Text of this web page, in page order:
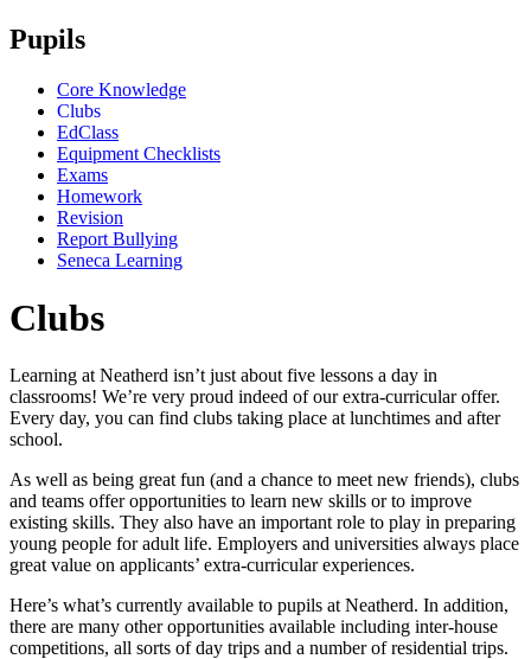
Pupils
Core Knowledge
Clubs
EdClass
Equipment Checklists
Exams
Homework
Revision
Report Bullying
Seneca Learning
Clubs
Learning at Neatherd isn’t just about five lessons a day in
classrooms! We’re very proud indeed of our extra-curricular offer.
Every day, you can find clubs taking place at lunchtimes and after
school.
As well as being great fun (and a chance to meet new friends), clubs
and teams offer opportunities to learn new skills or to improve
existing skills. They also have an important role to play in preparing
young people for adult life. Employers and universities always place
great value on applicants’ extra-curricular experiences.
Here’s what’s currently available to pupils at Neatherd. In addition,
there are many other opportunities available including inter-house
competitions, all sorts of day trips and a number of residential trips.